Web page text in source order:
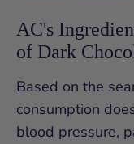
AC's
of Dark
Based on the
consumption
blood pressure,